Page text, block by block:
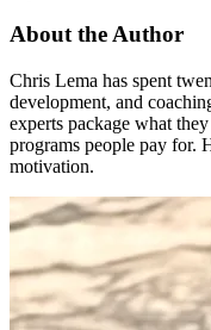
About the Author
Chris Lema has spent
development, and
experts package what
programs people pay for.
motivation.